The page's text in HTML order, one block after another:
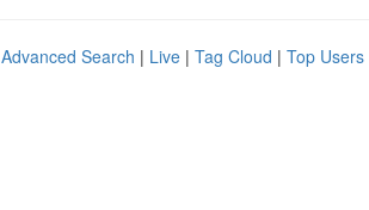
Advanced Search | Live | Tag Cloud | Top Users